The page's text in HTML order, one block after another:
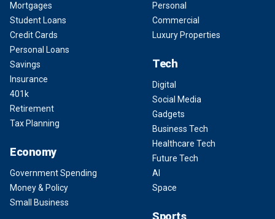
Mortgages
Student Loans
Credit Cards
Personal Loans
Savings
Insurance
401k
Retirement
Tax Planning
Economy
Government Spending
Money & Policy
Small Business
Personal
Commercial
Luxury Properties
Tech
Digital
Social Media
Gadgets
Business Tech
Healthcare Tech
Future Tech
AI
Space
Sports